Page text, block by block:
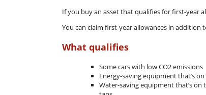
If you buy an asset that qualifies for first-year
You can claim first-year allowances in
What qualifies
Some cars with low CO2 emissions
Energy-saving equipment that’s
Water-saving equipment that’s